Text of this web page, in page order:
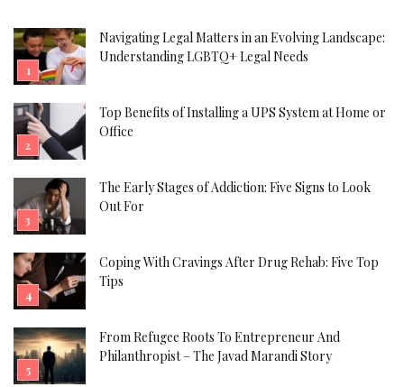
Navigating Legal Matters in an Evolving Landscape:
Understanding LGBTQ+ Legal Needs
Top Benefits of Installing a UPS System at Home or
Office
The Early Stages of Addiction: Five Signs to Look
Out For
Coping With Cravings After Drug Rehab: Five Top
Tips
From Refugee Roots To Entrepreneur And
Philanthropist – The Javad Marandi Story